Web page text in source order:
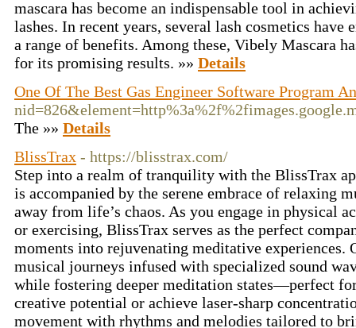
mascara has become an indispensable tool in
lashes. In recent years, several lash cosmetics
a range of benefits. Among these, Vibely Mascara
for its promising results. »» Details
One Of The Best Gas Engineer Software Program
The »» Details
BlissTrax - https://blisstrax.com/
Step into a realm of tranquility with the BlissTrax
is accompanied by the serene embrace of relaxing
away from life’s chaos. As you engage in physical
or exercising, BlissTrax serves as the perfect
moments into rejuvenating meditative experiences.
musical journeys infused with specialized sound
while fostering deeper meditation states—perfect
creative potential or achieve laser-sharp
movement with rhythms and melodies tailored to